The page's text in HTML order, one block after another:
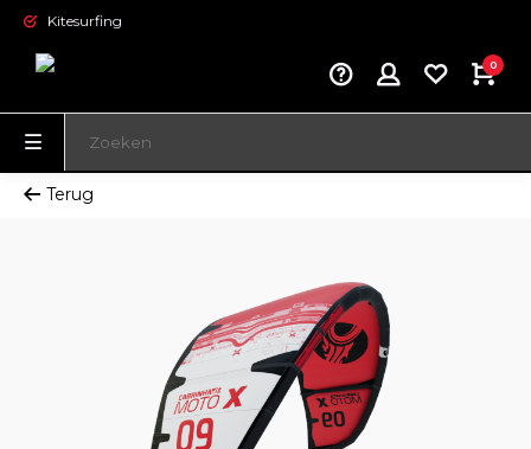
Kitesurfing
0
Terug